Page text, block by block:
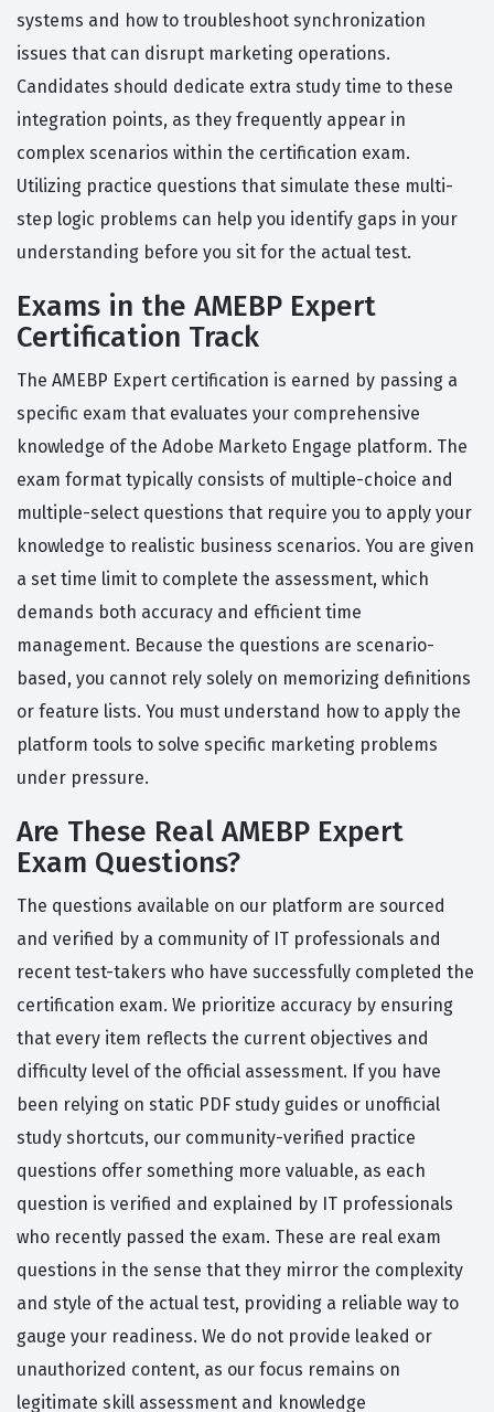
systems and how to troubleshoot synchronization
issues that can disrupt marketing operations.
Candidates should dedicate extra study time to these
integration points, as they frequently appear in
complex scenarios within the certification exam.
Utilizing practice questions that simulate these multi-
step logic problems can help you identify gaps in your
understanding before you sit for the actual test.
Exams in the AMEBP Expert
Certification Track
The AMEBP Expert certification is earned by passing a
specific exam that evaluates your comprehensive
knowledge of the Adobe Marketo Engage platform. The
exam format typically consists of multiple-choice and
multiple-select questions that require you to apply your
knowledge to realistic business scenarios. You are given
a set time limit to complete the assessment, which
demands both accuracy and efficient time
management. Because the questions are scenario-
based, you cannot rely solely on memorizing definitions
or feature lists. You must understand how to apply the
platform tools to solve specific marketing problems
under pressure.
Are These Real AMEBP Expert
Exam Questions?
The questions available on our platform are sourced
and verified by a community of IT professionals and
recent test-takers who have successfully completed the
certification exam. We prioritize accuracy by ensuring
that every item reflects the current objectives and
difficulty level of the official assessment. If you have
been relying on static PDF study guides or unofficial
study shortcuts, our community-verified practice
questions offer something more valuable, as each
question is verified and explained by IT professionals
who recently passed the exam. These are real exam
questions in the sense that they mirror the complexity
and style of the actual test, providing a reliable way to
gauge your readiness. We do not provide leaked or
unauthorized content, as our focus remains on
legitimate skill assessment and knowledge